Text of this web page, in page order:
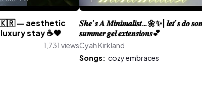
🇰🇷 — aesthetic
stay ☕🖤
1,731 views
𝑺𝒉𝒆’𝒔 𝑨 𝑴𝒊𝒏𝒊𝒎𝒂𝒍𝒊𝒔𝒕…🌼✨| 𝒍𝒆𝒕’𝒔 𝒅𝒐
𝒔𝒖𝒎𝒎𝒆𝒓 𝒈𝒆𝒍 𝒆𝒙𝒕𝒆𝒏𝒔𝒊𝒐𝒏𝒔💕
Cyah Kirkland
Songs: cozy embraces